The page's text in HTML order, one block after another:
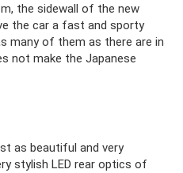
the sidewall of the new
the car a fast and sporty
many of them as there are in
not make the Japanese
as beautiful and very
stylish LED rear optics of